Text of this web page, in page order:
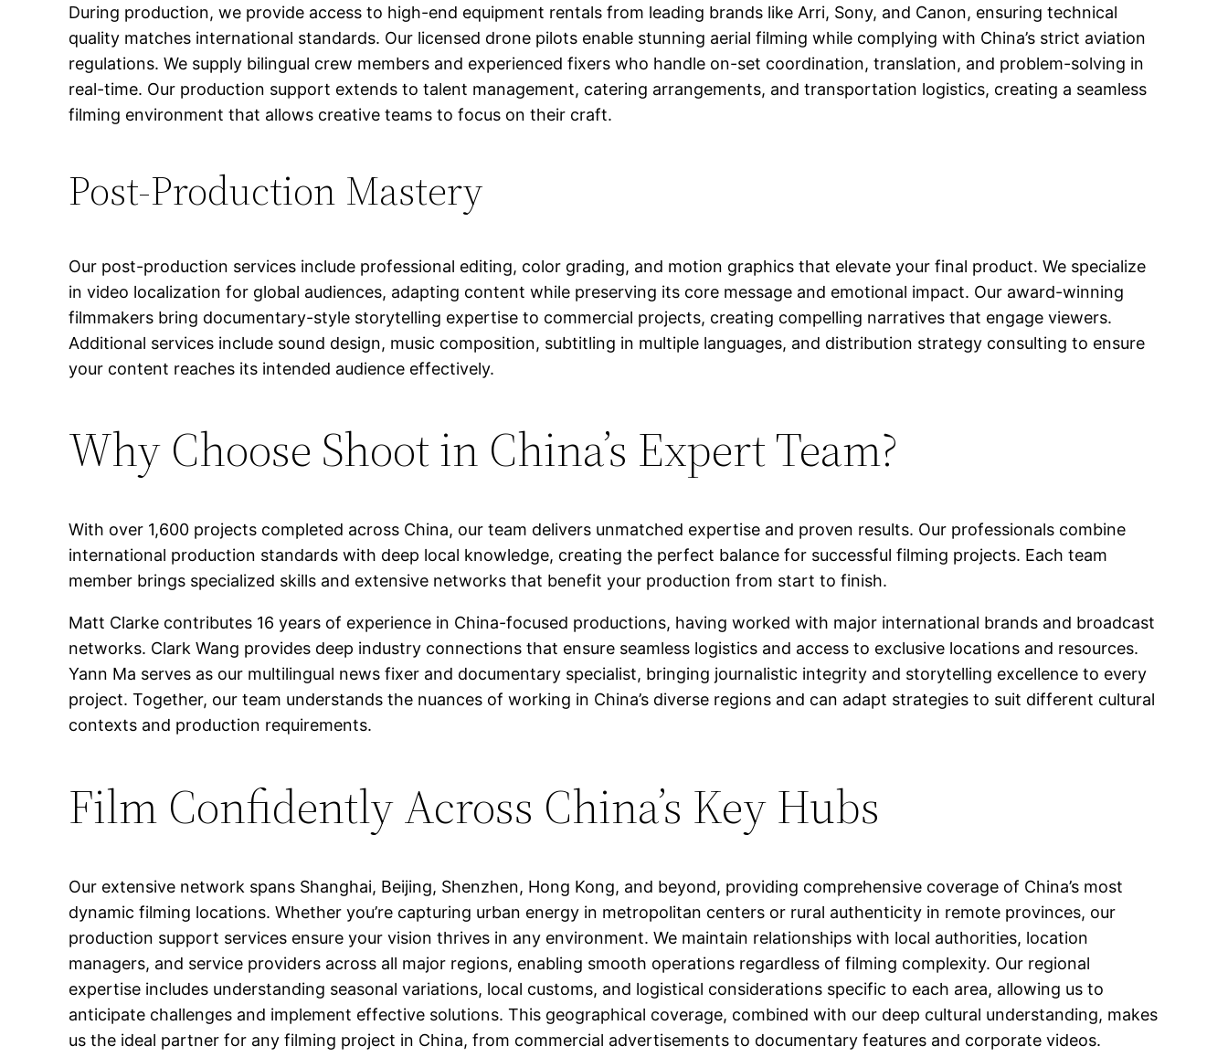
During production, we provide access to high-end equipment rentals from leading brands like Arri, Sony, and Canon, ensuring technical
quality matches international standards. Our licensed drone pilots enable stunning aerial filming while complying with China’s strict aviation
regulations. We supply bilingual crew members and experienced fixers who handle on-set coordination, translation, and problem-solving in
real-time. Our production support extends to talent management, catering arrangements, and transportation logistics, creating a seamless
filming environment that allows creative teams to focus on their craft.
Post-Production Mastery
Our post-production services include professional editing, color grading, and motion graphics that elevate your final product. We specialize
in video localization for global audiences, adapting content while preserving its core message and emotional impact. Our award-winning
filmmakers bring documentary-style storytelling expertise to commercial projects, creating compelling narratives that engage viewers.
Additional services include sound design, music composition, subtitling in multiple languages, and distribution strategy consulting to ensure
your content reaches its intended audience effectively.
Why Choose Shoot in China’s Expert Team?
With over 1,600 projects completed across China, our team delivers unmatched expertise and proven results. Our professionals combine
international production standards with deep local knowledge, creating the perfect balance for successful filming projects. Each team
member brings specialized skills and extensive networks that benefit your production from start to finish.
Matt Clarke contributes 16 years of experience in China-focused productions, having worked with major international brands and broadcast
networks. Clark Wang provides deep industry connections that ensure seamless logistics and access to exclusive locations and resources.
Yann Ma serves as our multilingual news fixer and documentary specialist, bringing journalistic integrity and storytelling excellence to every
project. Together, our team understands the nuances of working in China’s diverse regions and can adapt strategies to suit different cultural
contexts and production requirements.
Film Confidently Across China’s Key Hubs
Our extensive network spans Shanghai, Beijing, Shenzhen, Hong Kong, and beyond, providing comprehensive coverage of China’s most
dynamic filming locations. Whether you’re capturing urban energy in metropolitan centers or rural authenticity in remote provinces, our
production support services ensure your vision thrives in any environment. We maintain relationships with local authorities, location
managers, and service providers across all major regions, enabling smooth operations regardless of filming complexity. Our regional
expertise includes understanding seasonal variations, local customs, and logistical considerations specific to each area, allowing us to
anticipate challenges and implement effective solutions. This geographical coverage, combined with our deep cultural understanding, makes
us the ideal partner for any filming project in China, from commercial advertisements to documentary features and corporate videos.